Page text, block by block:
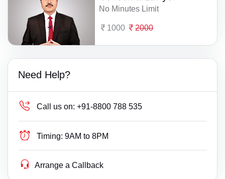
No Minutes Limit
1000 2000
Need Help?
Call us on: +91-8800 788 535
Timing: 9AM to 8PM
Arrange a Callback